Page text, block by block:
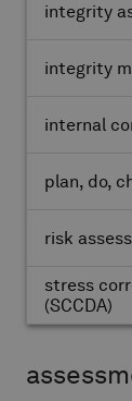
integrity
integrity
internal
plan, do,
risk
stress
(SCCDA)